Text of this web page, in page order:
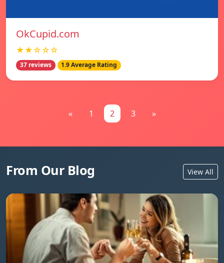
OkCupid.com
★★☆☆☆
37 reviews 1.9 Average Rating
« 1 2 3 »
From Our Blog View All